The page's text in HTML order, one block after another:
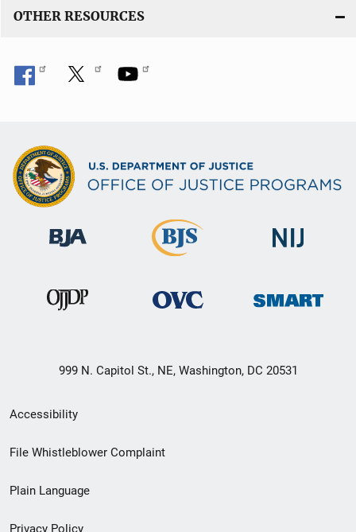
OTHER RESOURCES
999 N. Capitol St., NE, Washington, DC 20531
Secondary
Footer
menu
Accessibility
File Whistleblower Complaint
Plain Language
Privacy Policy